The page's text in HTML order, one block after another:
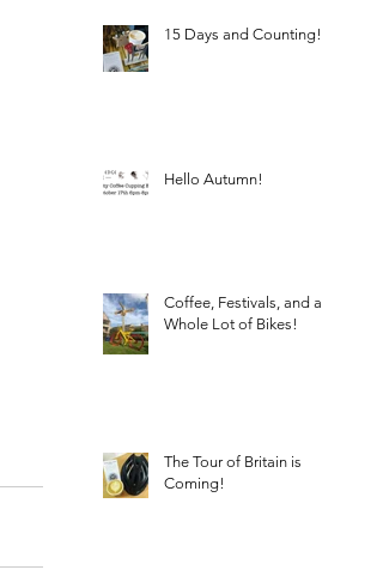
15 Days and Counting!
Hello Autumn!
Coffee, Festivals, and a
Whole Lot of Bikes!
The Tour of Britain is
Coming!